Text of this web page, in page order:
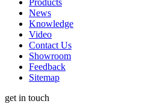
News
Knowledge
Video
Contact Us
Showroom
Feedback
Sitemap
get in touch